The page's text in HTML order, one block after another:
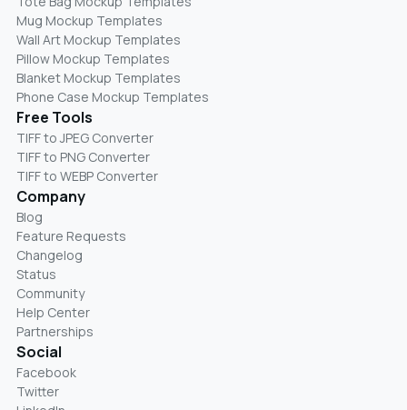
Mug Mockup Templates
Wall Art Mockup Templates
Pillow Mockup Templates
Blanket Mockup Templates
Phone Case Mockup Templates
Free Tools
TIFF to JPEG Converter
TIFF to PNG Converter
TIFF to WEBP Converter
Company
Blog
Feature Requests
Changelog
Status
Community
Help Center
Partnerships
Social
Facebook
Twitter